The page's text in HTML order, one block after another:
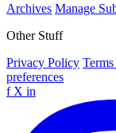
Archives Manage
Other Stuff
Privacy Policy
preferences
f X in